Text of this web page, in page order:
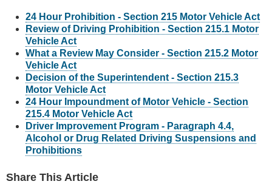
24 Hour Prohibition - Section 215 Motor Vehicle Act
Review of Driving Prohibition - Section 215.1 Motor
Vehicle Act
What a Review May Consider - Section 215.2 Motor
Vehicle Act
Decision of the Superintendent - Section 215.3
Motor Vehicle Act
24 Hour Impoundment of Motor Vehicle - Section
215.4 Motor Vehicle Act
Driver Improvement Program - Paragraph 4.4,
Alcohol or Drug Related Driving Suspensions and
Prohibitions
Share This Article